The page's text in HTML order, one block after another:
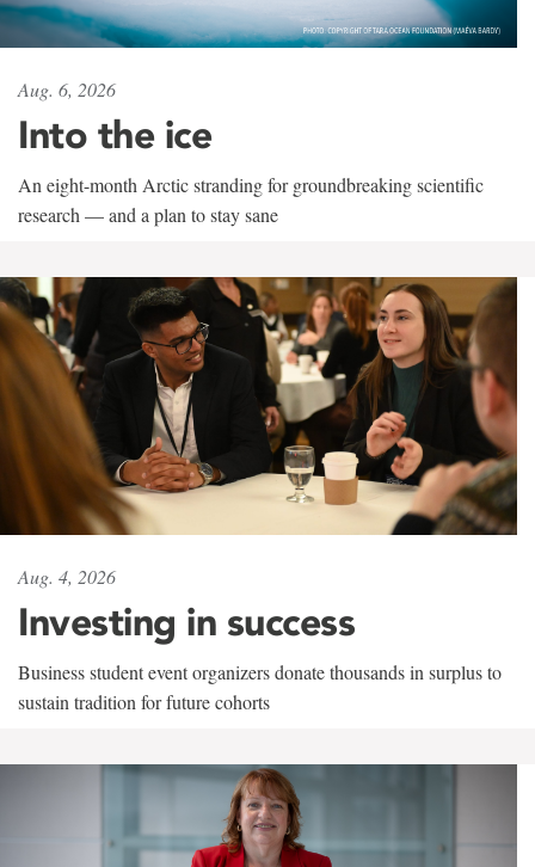
Aug. 6, 2026
Into the ice
An eight-month Arctic stranding for groundbreaking scientific
research — and a plan to stay sane
Aug. 4, 2026
Investing in success
Business student event organizers donate thousands in surplus to
sustain tradition for future cohorts